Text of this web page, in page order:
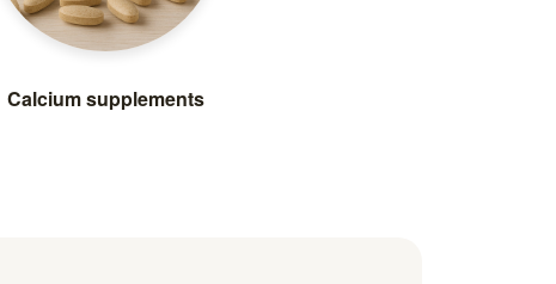
Calcium supplements